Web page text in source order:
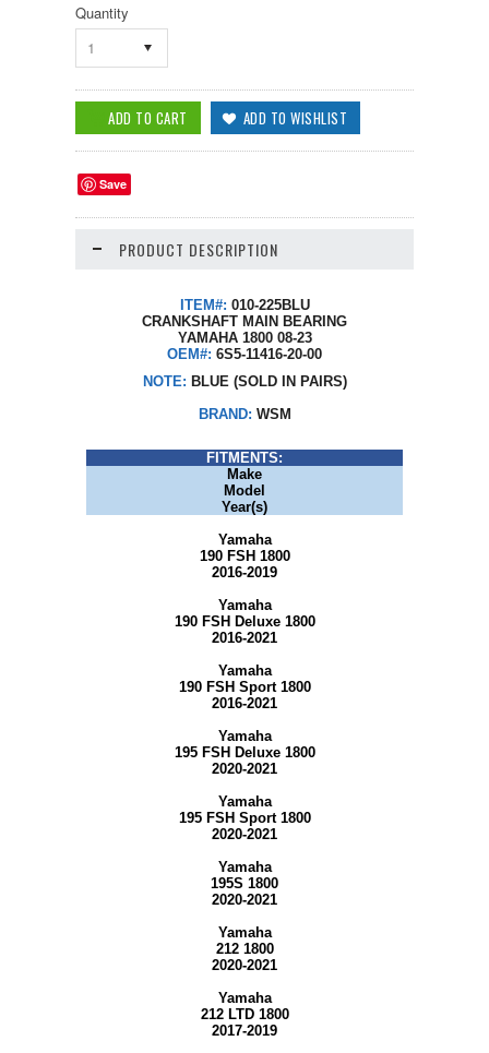
Quantity
1
Save
PRODUCT DESCRIPTION
ITEM#: 010-225BLU
CRANKSHAFT MAIN BEARING
YAMAHA 1800 08-23
OEM#: 6S5-11416-20-00
NOTE: BLUE (SOLD IN PAIRS)
BRAND: WSM
FITMENTS:
Make
Model
Year(s)
Yamaha
190 FSH 1800
2016-2019
Yamaha
190 FSH Deluxe 1800
2016-2021
Yamaha
190 FSH Sport 1800
2016-2021
Yamaha
195 FSH Deluxe 1800
2020-2021
Yamaha
195 FSH Sport 1800
2020-2021
Yamaha
195S 1800
2020-2021
Yamaha
212 1800
2020-2021
Yamaha
212 LTD 1800
2017-2019